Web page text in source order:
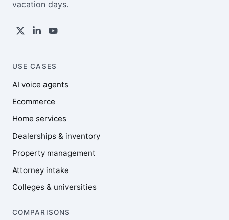
vacation days.
USE CASES
AI voice agents
Ecommerce
Home services
Dealerships & inventory
Property management
Attorney intake
Colleges & universities
COMPARISONS